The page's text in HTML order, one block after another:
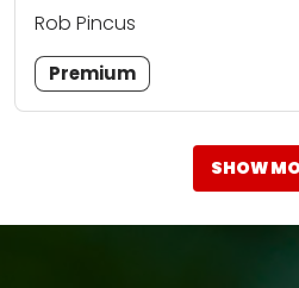
Rob Pincus
Premium
SHOW